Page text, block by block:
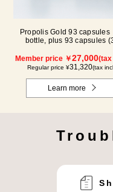
Propolis Gold 93 capsules
bottle, plus 93 capsules
Member price ￥27,000(tax
Regular price ¥31,320(tax
Learn more